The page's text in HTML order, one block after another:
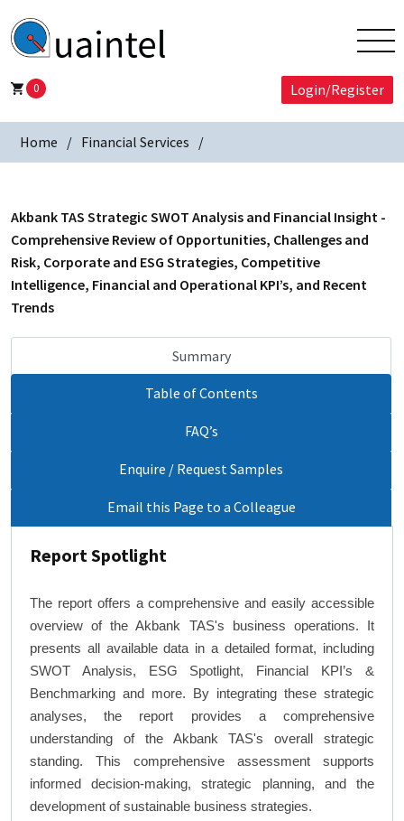
0 Login/Register
Home Financial Services
Akbank TAS Strategic SWOT Analysis and Financial Insight -
Comprehensive Review of Opportunities, Challenges and
Risk, Corporate and ESG Strategies, Competitive
Intelligence, Financial and Operational KPI’s, and Recent
Trends
Summary
Table of Contents
FAQ’s
Enquire / Request Samples
Email this Page to a Colleague
Report Spotlight
The report offers a comprehensive and easily accessible
overview of the Akbank TAS's business operations. It
presents all available data in a detailed format, including
SWOT Analysis, ESG Spotlight, Financial KPI’s &
Benchmarking and more. By integrating these strategic
analyses, the report provides a comprehensive
understanding of the Akbank TAS's overall strategic
standing. This comprehensive assessment supports
informed decision-making, strategic planning, and the
development of sustainable business strategies.